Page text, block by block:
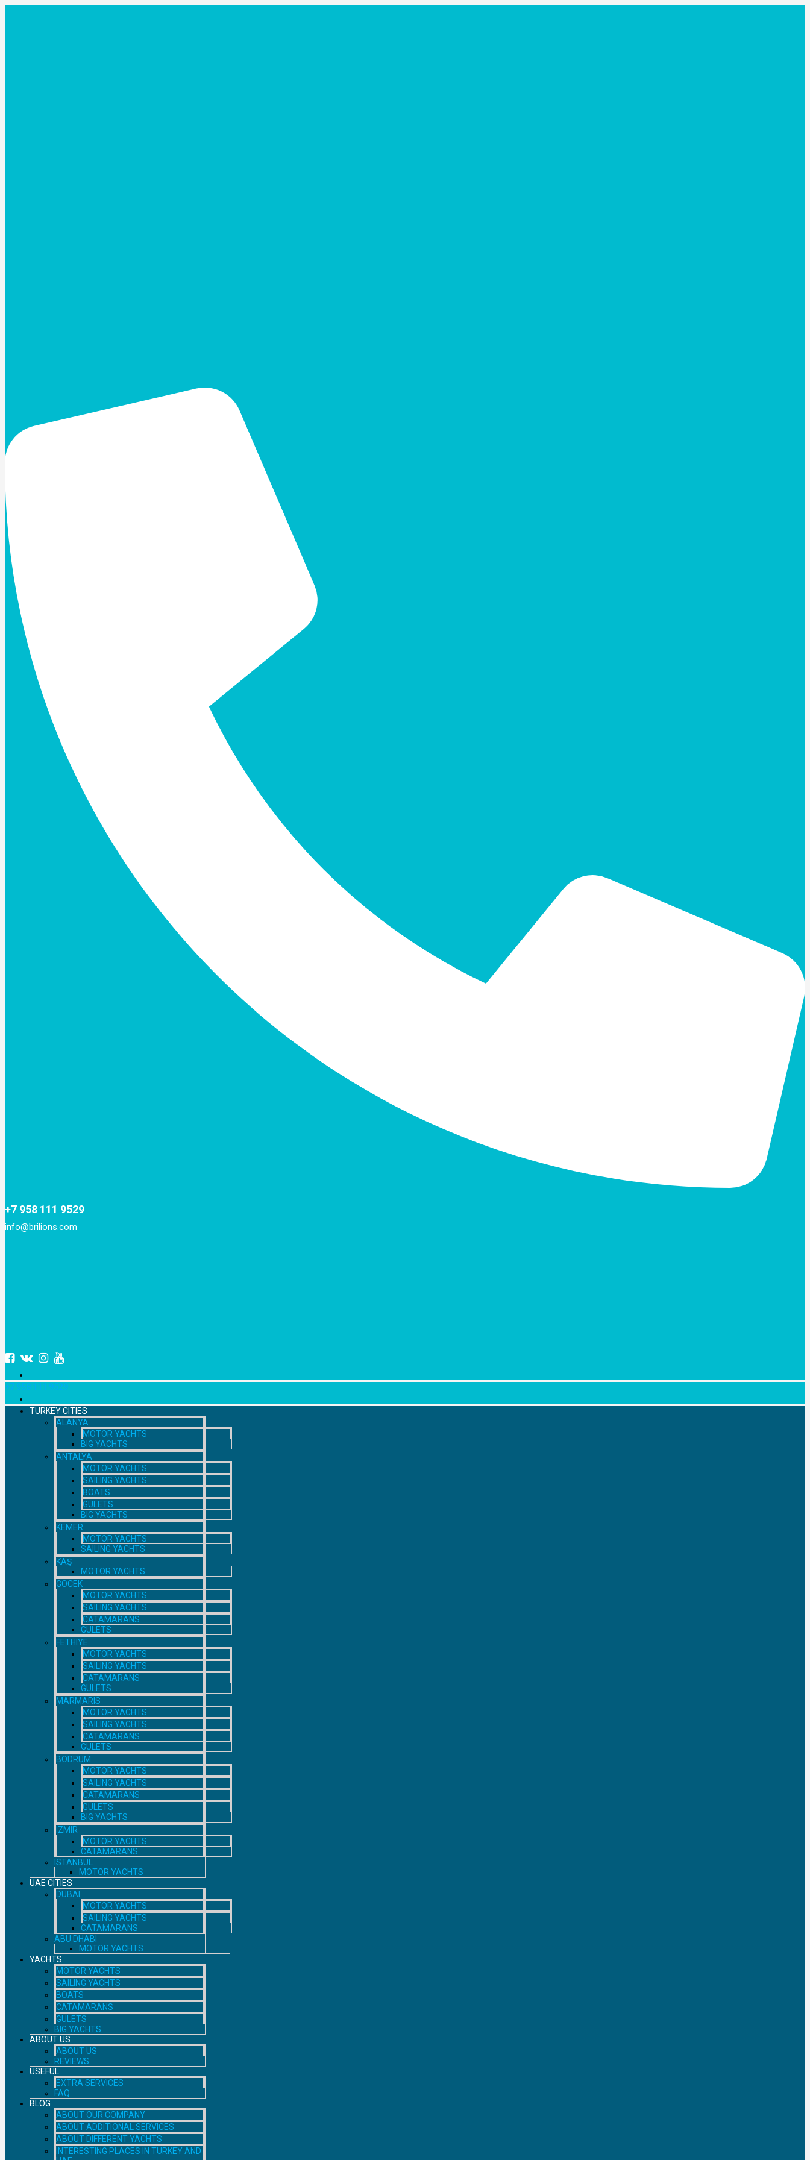
+7 958 111 9529
info@brilions.com
+7 958 111 9529
TURKEY CITIES
ALANYA
MOTOR YACHTS
BIG YACHTS
ANTALYA
MOTOR YACHTS
SAILING YACHTS
BOATS
GULETS
BIG YACHTS
KEMER
MOTOR YACHTS
SAILING YACHTS
KAŞ
MOTOR YACHTS
GOCEK
MOTOR YACHTS
SAILING YACHTS
CATAMARANS
GULETS
FETHIYE
MOTOR YACHTS
SAILING YACHTS
CATAMARANS
GULETS
MARMARIS
MOTOR YACHTS
SAILING YACHTS
CATAMARANS
GULETS
BODRUM
MOTOR YACHTS
SAILING YACHTS
CATAMARANS
GULETS
BIG YACHTS
IZMIR
MOTOR YACHTS
CATAMARANS
ISTANBUL
MOTOR YACHTS
UAE CITIES
DUBAI
MOTOR YACHTS
SAILING YACHTS
CATAMARANS
ABU DHABI
MOTOR YACHTS
YACHTS
MOTOR YACHTS
SAILING YACHTS
BOATS
CATAMARANS
GULETS
BIG YACHTS
ABOUT US
ABOUT US
REVIEWS
USEFUL
EXTRA SERVICES
FAQ
BLOG
ABOUT OUR COMPANY
ABOUT ADDITIONAL SERVICES
ABOUT DIFFERENT YACHTS
INTERESTING PLACES IN TURKEY AND